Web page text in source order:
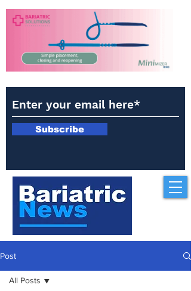
Subscribe
Post
All Posts